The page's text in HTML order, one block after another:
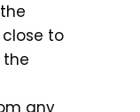
to
the